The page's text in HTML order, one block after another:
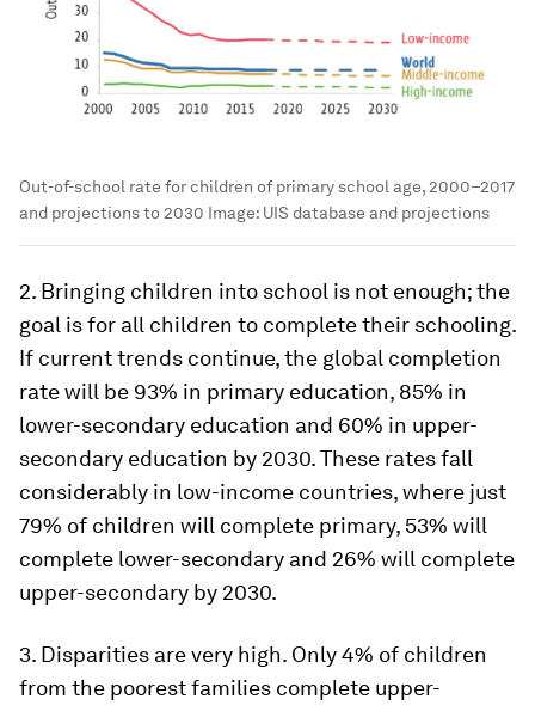
Out-of-school rate for children of primary school age, 2000–2017
and projections to 2030 Image: UIS database and projections
2. Bringing children into school is not enough; the
goal is for all children to complete their schooling.
If current trends continue, the global completion
rate will be 93% in primary education, 85% in
lower-secondary education and 60% in upper-
secondary education by 2030. These rates fall
considerably in low-income countries, where just
79% of children will complete primary, 53% will
complete lower-secondary and 26% will complete
upper-secondary by 2030.
3. Disparities are very high. Only 4% of children
from the poorest families complete upper-